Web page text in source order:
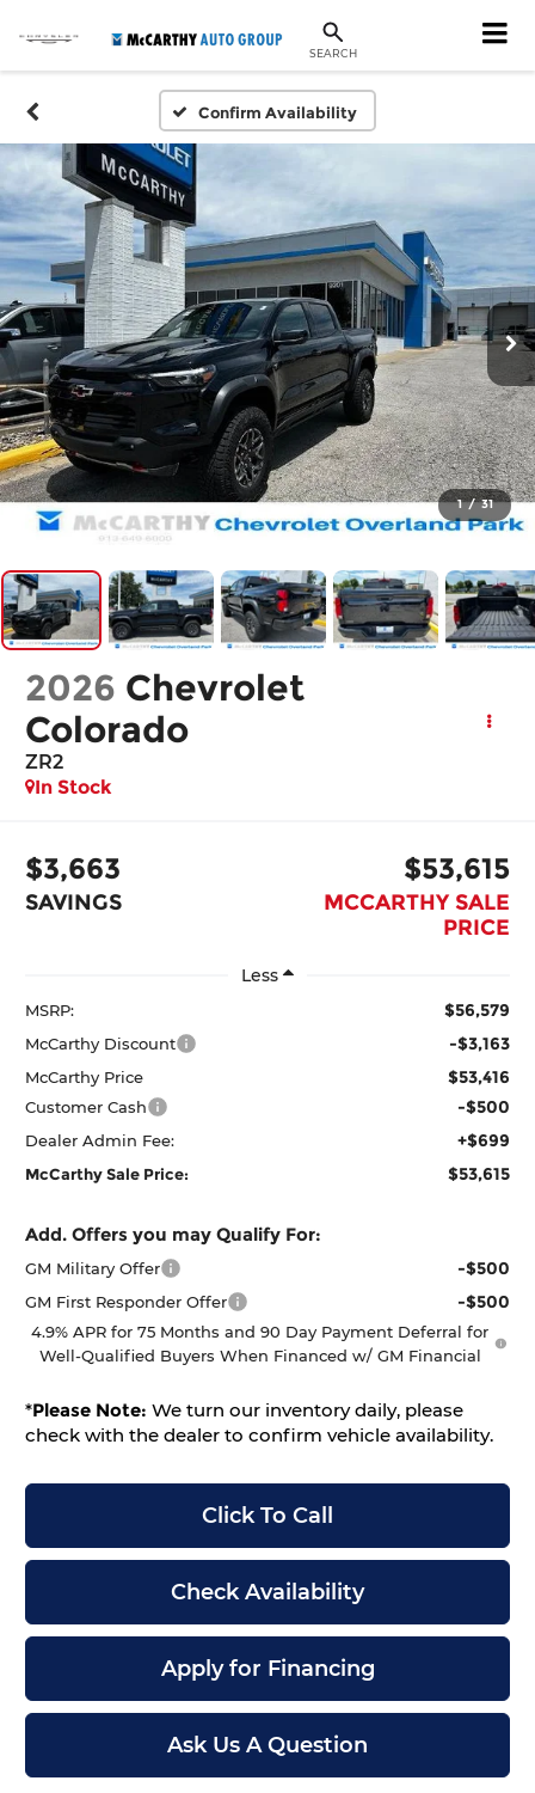
SEARCH
Confirm Availability
1 / 31
2026 Chevrolet
Colorado
ZR2
In Stock
$3,663
SAVINGS
$53,615
MCCARTHY SALE
PRICE
Less
MSRP: $56,579
McCarthy Discount -$3,163
McCarthy Price $53,416
Customer Cash -$500
Dealer Admin Fee: +$699
McCarthy Sale Price: $53,615
Add. Offers you may Qualify For:
GM Military Offer -$500
GM First Responder Offer -$500
4.9% APR for 75 Months and 90 Day Payment Deferral for
Well-Qualified Buyers When Financed w/ GM Financial
*Please Note: We turn our inventory daily, please
check with the dealer to confirm vehicle availability.
Click To Call
Check Availability
Apply for Financing
Ask Us A Question